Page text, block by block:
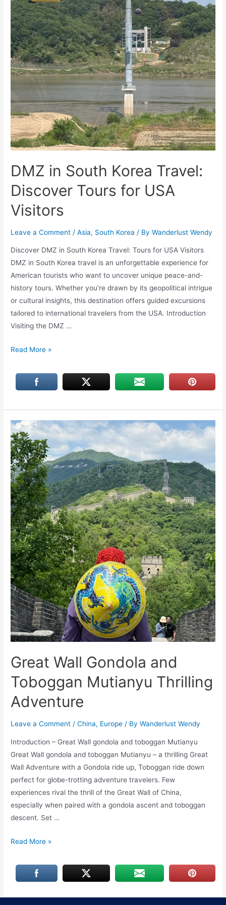
DMZ in South Korea Travel:
Discover Tours for USA
Visitors
Leave a Comment /Asia, South Korea / ByWanderlust Wendy
Discover DMZ in South Korea Travel: Tours for USA Visitors
DMZ in South Korea travel is an unforgettable experience for
American tourists who want to uncover unique peace-and-
history tours. Whether you’re drawn by its geopolitical intrigue
or cultural insights, this destination offers guided excursions
tailored to international travelers from the USA. Introduction
Visiting the DMZ …
DMZ
South
Korea
Discover
Tours
for
USA
Visitors
Read More »
Great Wall Gondola and
Toboggan Mutianyu Thrilling
Adventure
Leave a Comment /China, Europe / ByWanderlust Wendy
Introduction – Great Wall gondola and toboggan Mutianyu
Great Wall gondola and toboggan Mutianyu – a thrilling Great
Wall Adventure with a Gondola ride up, Toboggan ride down
perfect for globe-trotting adventure travelers. Few
experiences rival the thrill of the Great Wall of China,
especially when paired with a gondola ascent and toboggan
descent. Set …
Great
Gondola
and
Read More »